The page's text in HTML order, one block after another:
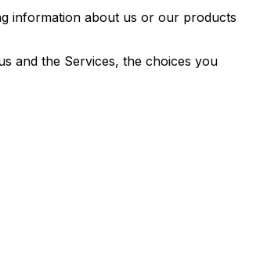
information about us or our products
and the Services, the choices you